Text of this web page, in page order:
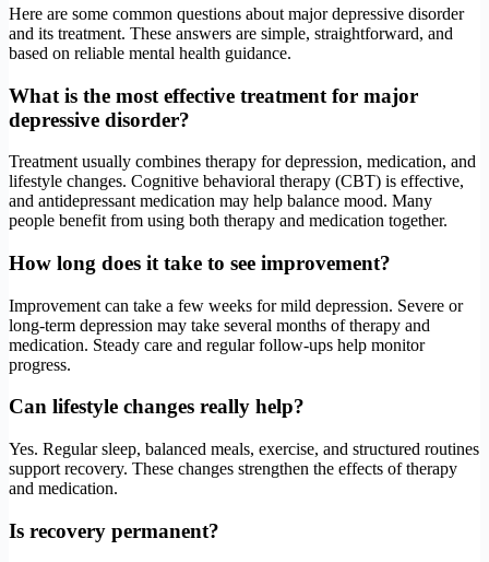
Here are some common questions about major depressive disorder
and its treatment. These answers are simple, straightforward, and
based on reliable mental health guidance.
What is the most effective treatment for major
depressive disorder?
Treatment usually combines therapy for depression, medication, and
lifestyle changes. Cognitive behavioral therapy (CBT) is effective,
and antidepressant medication may help balance mood. Many
people benefit from using both therapy and medication together.
How long does it take to see improvement?
Improvement can take a few weeks for mild depression. Severe or
long-term depression may take several months of therapy and
medication. Steady care and regular follow-ups help monitor
progress.
Can lifestyle changes really help?
Yes. Regular sleep, balanced meals, exercise, and structured routines
support recovery. These changes strengthen the effects of therapy
and medication.
Is recovery permanent?